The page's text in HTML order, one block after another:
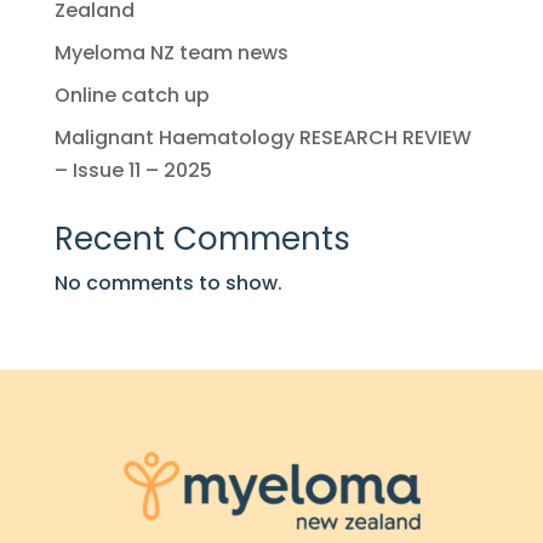
Zealand
Myeloma NZ team news
Online catch up
Malignant Haematology RESEARCH REVIEW
– Issue 11 – 2025
Recent Comments
No comments to show.